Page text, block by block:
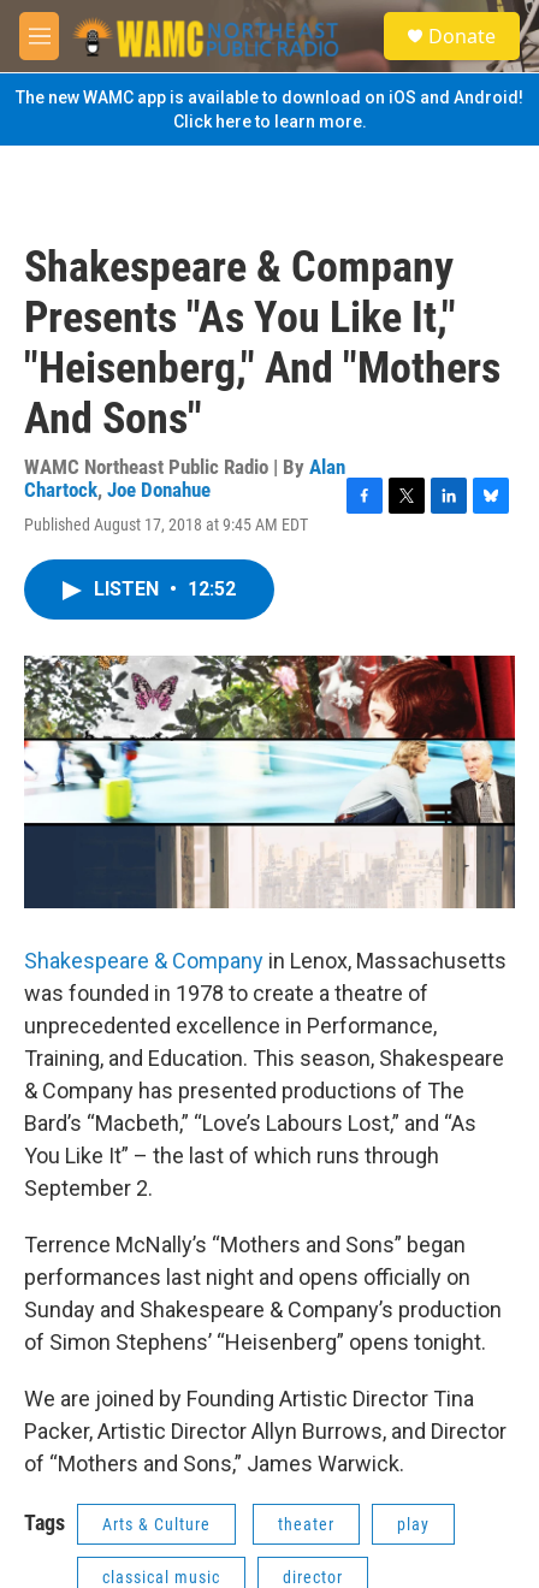
Skip to main content
M
e
n
u
S
e
a
Donate
The new WAMC app is available to download on iOS and Android!
Click here to learn more.
Shakespeare & Company
Presents "As You Like It,"
"Heisenberg," And "Mothers
And Sons"
WAMC Northeast Public Radio | By Alan
Chartock, Joe Donahue
Published August 17, 2018 at 9:45 AM EDT
o
k
r
I
n
y
LISTEN • 12:52
Shakespeare & Company in Lenox, Massachusetts
was founded in 1978 to create a theatre of
unprecedented excellence in Performance,
Training, and Education. This season, Shakespeare
& Company has presented productions of The
Bard’s “Macbeth,” “Love’s Labours Lost,” and “As
You Like It” – the last of which runs through
September 2.
Terrence McNally’s “Mothers and Sons” began
performances last night and opens officially on
Sunday and Shakespeare & Company’s production
of Simon Stephens’ “Heisenberg” opens tonight.
We are joined by Founding Artistic Director Tina
Packer, Artistic Director Allyn Burrows, and Director
of “Mothers and Sons,” James Warwick.
Tags Arts & Culture theater play
classical music director